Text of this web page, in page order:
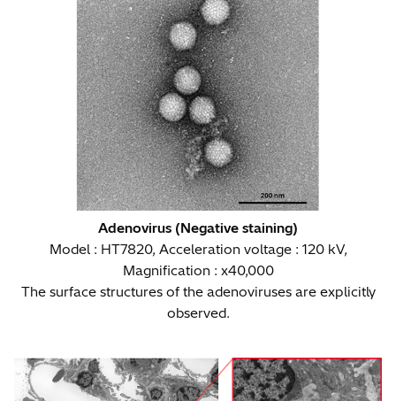
Adenovirus (Negative staining)
Model : HT7820, Acceleration voltage : 120 kV,
Magnification : x40,000
The surface structures of the adenoviruses are explicitly
observed.